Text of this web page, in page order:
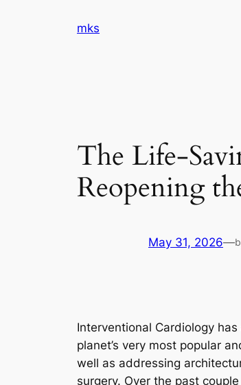
mks
The Life-
Reopening
May 31, 2026—
Interventional Cardiology
planet’s very most popular
well as addressing
surgery. Over the past